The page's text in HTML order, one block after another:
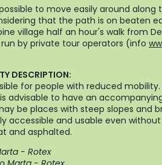
to move easily around along
that the path is on beaten
village half an hour's walk from
by private tour operators (info
DESCRIPTION:
for people with reduced mobility.
advisable to have an
be places with steep slopes and
accessible and usable even
and asphalted.
- Rotex